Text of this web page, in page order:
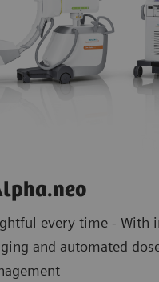
every time - With
and automated